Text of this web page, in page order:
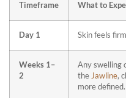
Timeframe What to
Day 1 Skin feels
Weeks 1–
2
Any swelling
the Jawline,
more defined.